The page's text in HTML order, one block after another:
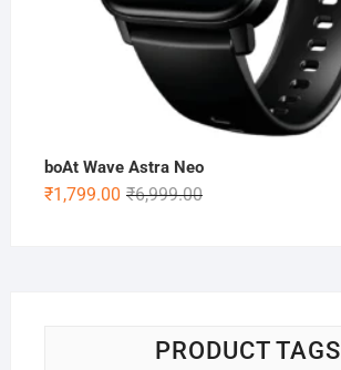
boAt Wave Astra Neo
₹6,999.00Original
₹1,799.00
Current
PRODUCT TAGS